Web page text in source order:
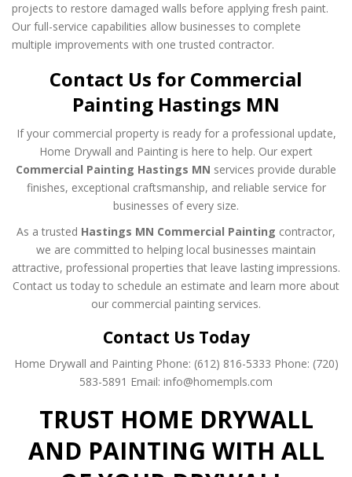
projects to restore damaged walls before applying fresh paint.
Our full-service capabilities allow businesses to complete
multiple improvements with one trusted contractor.
Contact Us for Commercial
Painting Hastings MN
If your commercial property is ready for a professional update,
Home Drywall and Painting is here to help. Our expert
Commercial Painting Hastings MN services provide durable
finishes, exceptional craftsmanship, and reliable service for
businesses of every size.
As a trusted Hastings MN Commercial Painting contractor,
we are committed to helping local businesses maintain
attractive, professional properties that leave lasting impressions.
Contact us today to schedule an estimate and learn more about
our commercial painting services.
Contact Us Today
Home Drywall and Painting Phone: (612) 816-5333 Phone: (720)
583-5891 Email: info@homempls.com
TRUST HOME DRYWALL
AND PAINTING WITH ALL